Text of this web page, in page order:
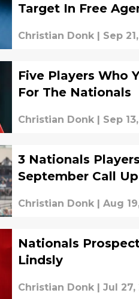
Target In Free
Christian Donk | Sep
Five Players Who
For The Nationals
Christian Donk | Sep
3 Nationals
September Call Up
Christian Donk | Aug
Nationals
Lindsly
Christian Donk | Jul 27,